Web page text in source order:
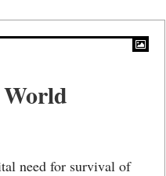
World
need for survival of